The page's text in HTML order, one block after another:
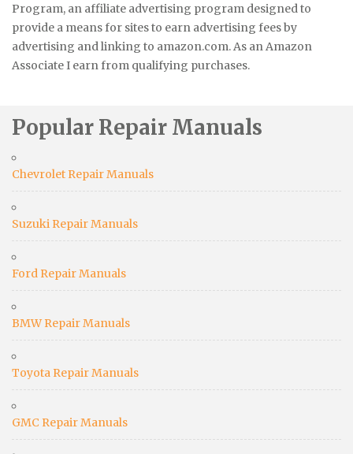
Program, an affiliate advertising program designed to
provide a means for sites to earn advertising fees by
advertising and linking to amazon.com. As an Amazon
Associate I earn from qualifying purchases.
Popular Repair Manuals
Chevrolet Repair Manuals
Suzuki Repair Manuals
Ford Repair Manuals
BMW Repair Manuals
Toyota Repair Manuals
GMC Repair Manuals